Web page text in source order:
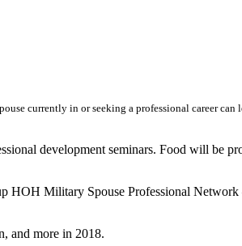
currently in or seeking a professional career can
development seminars. Food will be
HOH Military Spouse Professional
and more in 2018.